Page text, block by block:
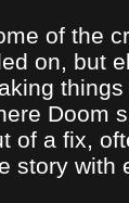
of the
on, but
Doom
of a fix,
story with